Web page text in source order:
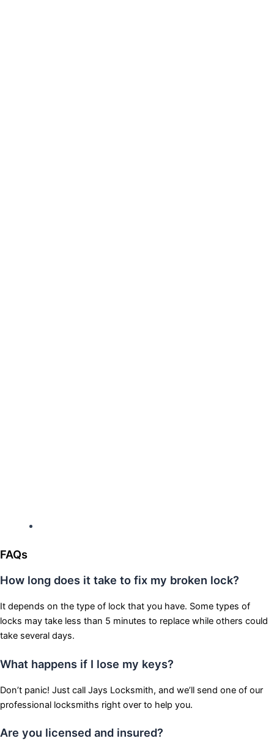
FAQs
How long does it take to fix my broken lock?
It depends on the type of lock that you have. Some types of
locks may take less than 5 minutes to replace while others could
take several days.
What happens if I lose my keys?
Don’t panic! Just call Jays Locksmith, and we’ll send one of our
professional locksmiths right over to help you.
Are you licensed and insured?